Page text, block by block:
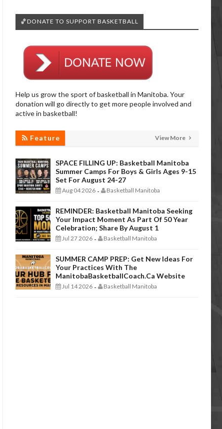
🏀DONATE TO SUPPORT BASKETBALL
Help us grow the sport of basketball in Manitoba. Your
donation will go directly to get more people involved and
active in basketball!
Feature View More
SPACE FILLING UP: Basketball Manitoba
Summer Camps For Boys & Girls Ages 9-15
Set For August 24-27
Aug 04 2026 - Basketball Manitoba
REMINDER: Basketball Manitoba Seeking
Your Impact Moment As Part Of 50 Year
Celebration; Share By August 1
Jul 27 2026 - Basketball Manitoba
SUMMER CAMP PREP: Get New Ideas For
Your Practices With The
ManitobaBasketballCoach.ca Website
Jul 14 2026 - Basketball Manitoba